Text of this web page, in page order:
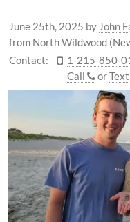
June 25th, 2025 by John
from North Wildwood
Contact:
1-215-850-
Call
orText